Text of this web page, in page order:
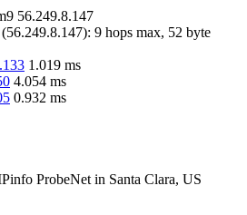
56.249.8.147
(56.249.8.147): 9 hops max, 52 byte
1.019 ms
4.054 ms
0.932 ms
ProbeNet in Santa Clara, US